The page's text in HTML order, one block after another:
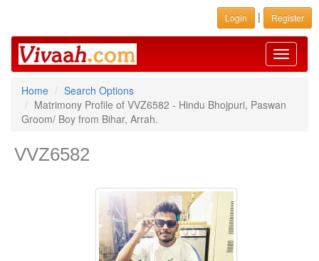
Login | Register
Toggle
Home
Search Options
Matrimony Profile of VVZ6582 - Hindu Bhojpuri, Paswan
Groom/ Boy from Bihar, Arrah.
VVZ6582